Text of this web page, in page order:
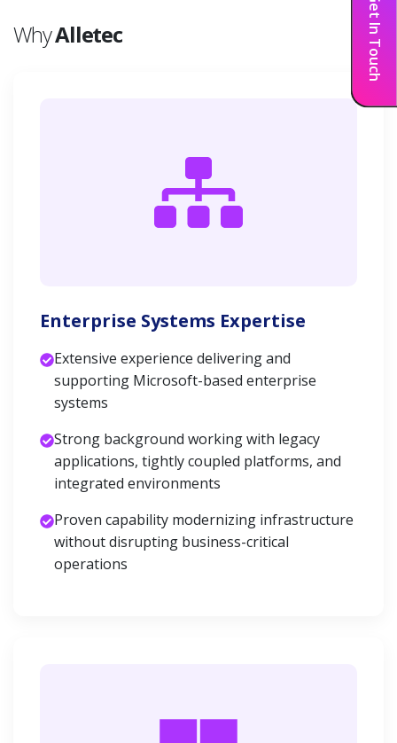
WhyAlletec
Enterprise Systems Expertise
Extensive experience delivering and
supporting Microsoft-based enterprise
systems
Strong background working with legacy
applications, tightly coupled platforms, and
integrated environments
Proven capability modernizing infrastructure
without disrupting business-critical
operations
Get In Touch